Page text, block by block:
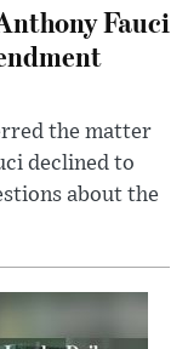
Fauci
the matter
declined to
about the